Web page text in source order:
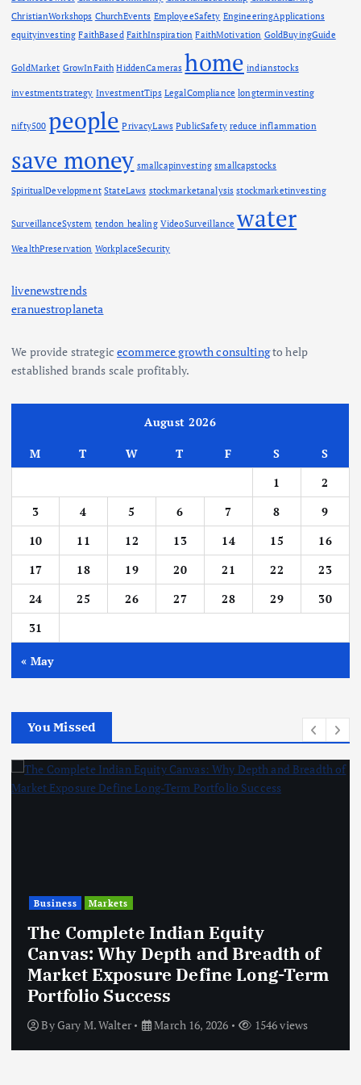
ChristianWorkshops ChurchEvents EmployeeSafety EngineeringApplications
equityinvesting FaithBased FaithInspiration FaithMotivation GoldBuyingGuide
GoldMarket GrowInFaith HiddenCameras home indianstocks
investmentstrategy InvestmentTips LegalCompliance longterminvesting
nifty500 people PrivacyLaws PublicSafety reduce inflammation
save money smallcapinvesting smallcapstocks
SpiritualDevelopment StateLaws stockmarketanalysis stockmarketinvesting
SurveillanceSystem tendon healing VideoSurveillance water
WealthPreservation WorkplaceSecurity
livenewstrends
eranuestroplaneta
We provide strategicecommerce growth consultingto help
established brands scale profitably.
August 2026
M T W T F S
S
1
2
3
4 5 6 7 8
9
10
11 12 13 14 15
16
17
18 19 20 21 22
23
24
25 26 27 28 29
30
31
« May
You Missed
Business Markets
The Complete Indian Equity
Canvas: Why Depth and Breadth of
Market Exposure Define Long-Term
Portfolio Success
ByGary M. Walter March 16, 2026 1546 views